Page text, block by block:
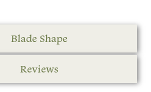
Blade Shape
Reviews